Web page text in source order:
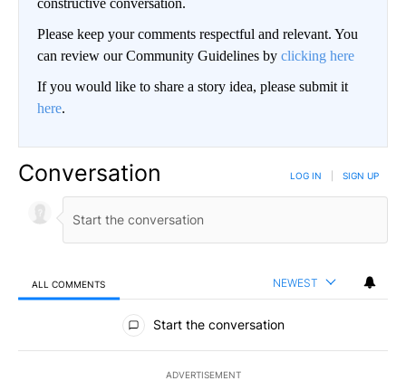
Please keep your comments respectful and relevant. You
can review our Community Guidelines by clicking here
If you would like to share a story idea, please submit it
here.
Conversation LOG IN SIGN UP
ALL COMMENTS NEWEST
All Comments
Start the conversation
ADVERTISEMENT